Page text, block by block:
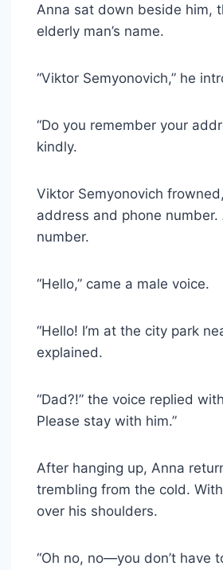
Anna sat down beside him,
elderly man’s name.
“Viktor Semyonovich,” he
“Do you remember your
kindly.
Viktor Semyonovich
address and phone
number.
“Hello,” came a male voice.
“Hello! I’m at the city park
explained.
“Dad?!” the voice replied
Please stay with him.”
After hanging up, Anna
trembling from the cold.
over his shoulders.
“Oh no, no—you don’t have